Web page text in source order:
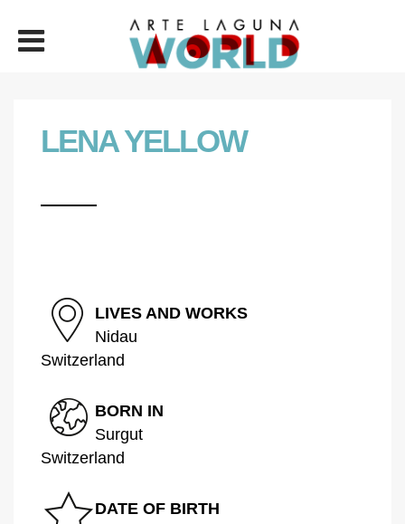
LENA YELLOW
LIVES AND WORKS
Nidau
Switzerland
BORN IN
Surgut
Switzerland
DATE OF BIRTH